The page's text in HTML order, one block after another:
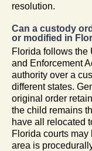
resolution.
Can a custody
or modified in
Florida follows the
and Enforcement
authority over a
different states.
original order
the child remains
have all relocated
Florida courts may
area is